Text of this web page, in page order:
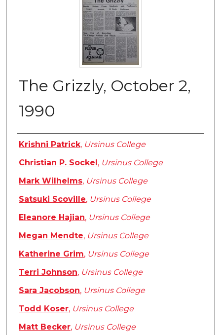
The Grizzly, October 2,
1990
Authors
Krishni Patrick, Ursinus College
Christian P. Sockel, Ursinus College
Mark Wilhelms, Ursinus College
Satsuki Scoville, Ursinus College
Eleanore Hajian, Ursinus College
Megan Mendte, Ursinus College
Katherine Grim, Ursinus College
Terri Johnson, Ursinus College
Sara Jacobson, Ursinus College
Todd Koser, Ursinus College
Matt Becker, Ursinus College